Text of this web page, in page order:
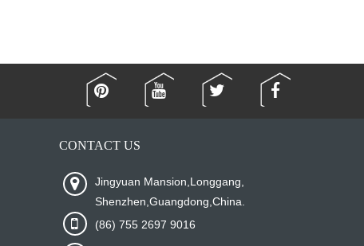
CONTACT US
Jingyuan Mansion,Longgang,
Shenzhen,Guangdong,China.
(86) 755 2697 9016